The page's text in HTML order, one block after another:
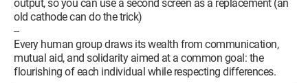
output, so you can use a second screen as a replacement (an
old cathode can do the trick)
--
Every human group draws its wealth from communication,
mutual aid, and solidarity aimed at a common goal: the
flourishing of each individual while respecting differences.